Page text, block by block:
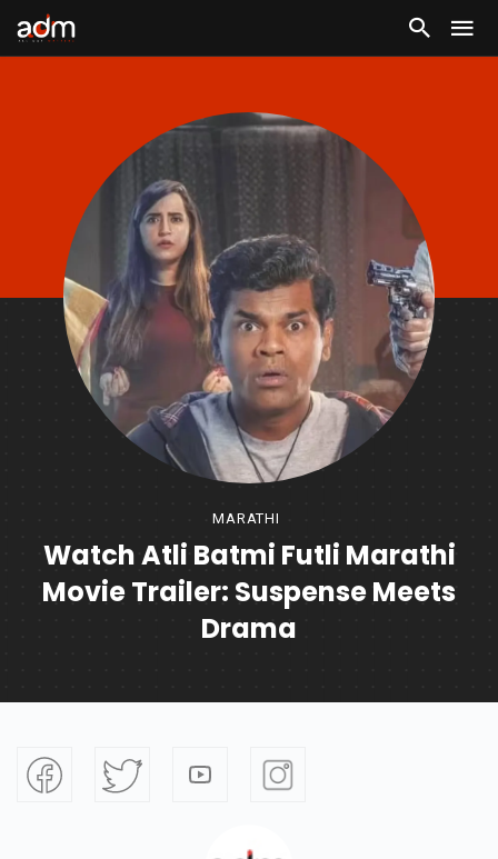
MARATHI
Watch Atli Batmi Futli Marathi
Movie Trailer: Suspense Meets
Drama